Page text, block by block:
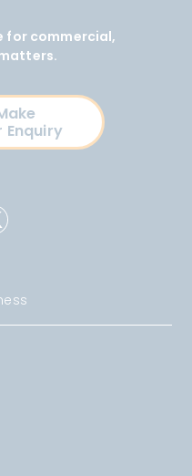
for commercial,
Enquiry